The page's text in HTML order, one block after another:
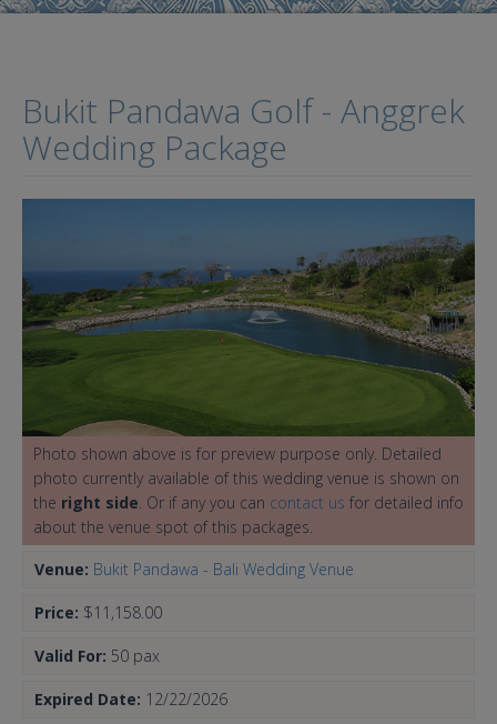
Bukit Pandawa Golf - Anggrek
Wedding Package
Photo shown above is for preview purpose only. Detailed
photo currently available of this wedding venue is shown on
the right side. Or if any you can contact us for detailed info
about the venue spot of this packages.
Venue: Bukit Pandawa - Bali Wedding Venue
Price: $11,158.00
Valid For: 50 pax
Expired Date: 12/22/2026